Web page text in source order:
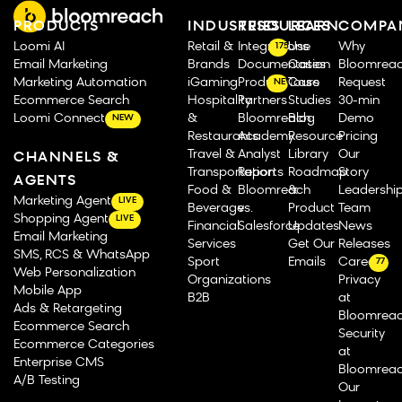
PRODUCTS
Loomi AI
Email Marketing
Marketing Automation
Ecommerce Search
Loomi Connect
NEW
CHANNELS &
AGENTS
Marketing Agent LIVE
Shopping Agent LIVE
Email Marketing
SMS, RCS & WhatsApp
Web Personalization
Mobile App
Ads & Retargeting
Ecommerce Search
Ecommerce Categories
Enterprise CMS
A/B Testing
INDUSTRIES
Retail &
Brands
iGaming
Hospitality
&
Restaurants
Travel &
Transportation
Food &
Beverage
Financial
Services
Sport
Organizations
B2B
RESOURCES
Integrations
175
Documentation
Product Tours
NEW
Partners
Bloomreach
Academy
Analyst
Reports
Bloomreach
vs.
Salesforce
LEARN
Use
Cases
Case
Studies
Blog
Resource
Library
Roadmap
&
Product
Updates
Get Our
Emails
Why
Request
30-min
Demo
Pricing
Our
Story
Team
News
Releases
Careers
77
Privacy
at
Security
at
Our